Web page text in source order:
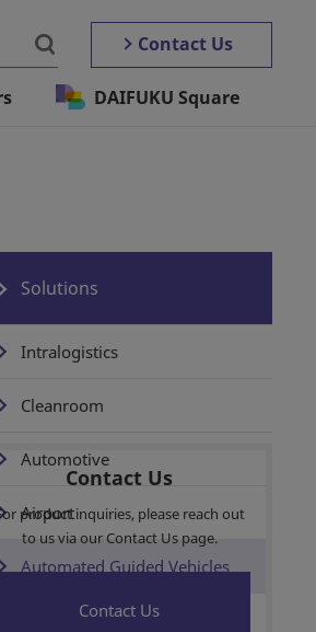
Contact Us
DAIFUKU Square
Solutions
Intralogistics
Cleanroom
Automotive
Airport
Automated Guided Vehicles
Wireless Power Supply
Contact Us
product inquiries, please reach out
to us via our Contact Us page.
Contact Us